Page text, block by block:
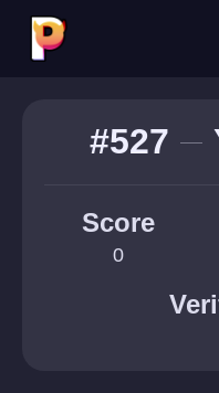
#527
Score
0